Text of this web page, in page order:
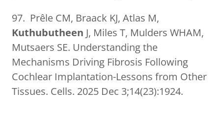
97. Prêle CM, Braack KJ, Atlas M,
Kuthubutheen J, Miles T, Mulders WHAM,
Mutsaers SE. Understanding the
Mechanisms Driving Fibrosis Following
Cochlear Implantation-Lessons from Other
Tissues. Cells. 2025 Dec 3;14(23):1924.